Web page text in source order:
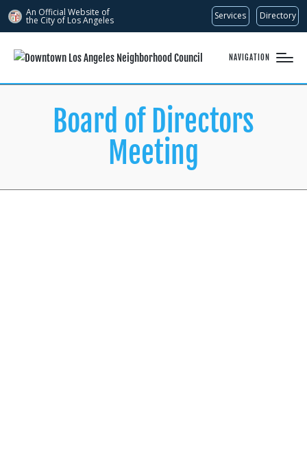
An Official Website of
the City of Los Angeles Services Directory
NAVIGATION
Board of Directors
Meeting